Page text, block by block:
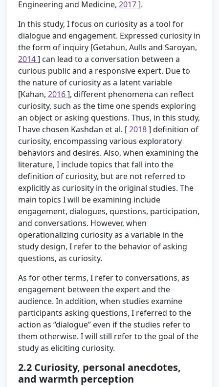
Engineering and Medicine, 2017].
In this study, I focus on curiosity as a tool for
dialogue and engagement. Expressed curiosity in
the form of inquiry [Getahun, Aulls and Saroyan,
2014] can lead to a conversation between a
curious public and a responsive expert. Due to
the nature of curiosity as a latent variable
[Kahan, 2016], different phenomena can reflect
curiosity, such as the time one spends exploring
an object or asking questions. Thus, in this study,
I have chosen Kashdan et al. [2018] definition of
curiosity, encompassing various exploratory
behaviors and desires. Also, when examining the
literature, I include topics that fall into the
definition of curiosity, but are not referred to
explicitly as curiosity in the original studies. The
main topics I will be examining include
engagement, dialogues, questions, participation,
and conversations. However, when
operationalizing curiosity as a variable in the
study design, I refer to the behavior of asking
questions, as curiosity.
As for other terms, I refer to conversations, as
engagement between the expert and the
audience. In addition, when studies examine
participants asking questions, I referred to the
action as “dialogue” even if the studies refer to
them otherwise. I will still refer to the goal of the
study as eliciting curiosity.
2.2 Curiosity, personal anecdotes,
and warmth perception